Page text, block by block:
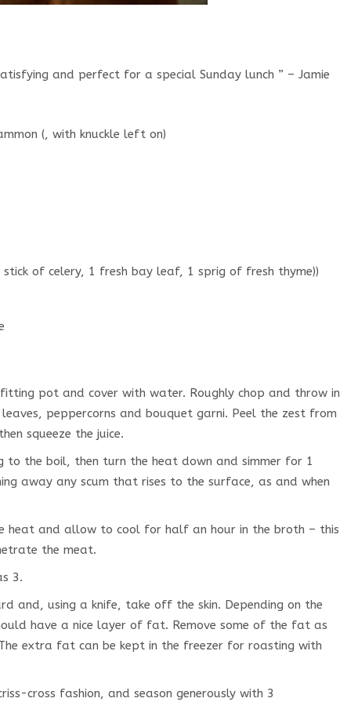
and perfect for a special Sunday lunch ” – Jamie
(, with knuckle left on)
of celery, 1 fresh bay leaf, 1 sprig of fresh thyme))
pot and cover with water. Roughly chop and throw in
peppercorns and bouquet garni. Peel the zest from
squeeze the juice.
to the boil, then turn the heat down and simmer for 1
away any scum that rises to the surface, as and when
heat and allow to cool for half an hour in the broth – this
the meat.
3.
and, using a knife, take off the skin. Depending on the
have a nice layer of fat. Remove some of the fat as
extra fat can be kept in the freezer for roasting with
cross fashion, and season generously with 3